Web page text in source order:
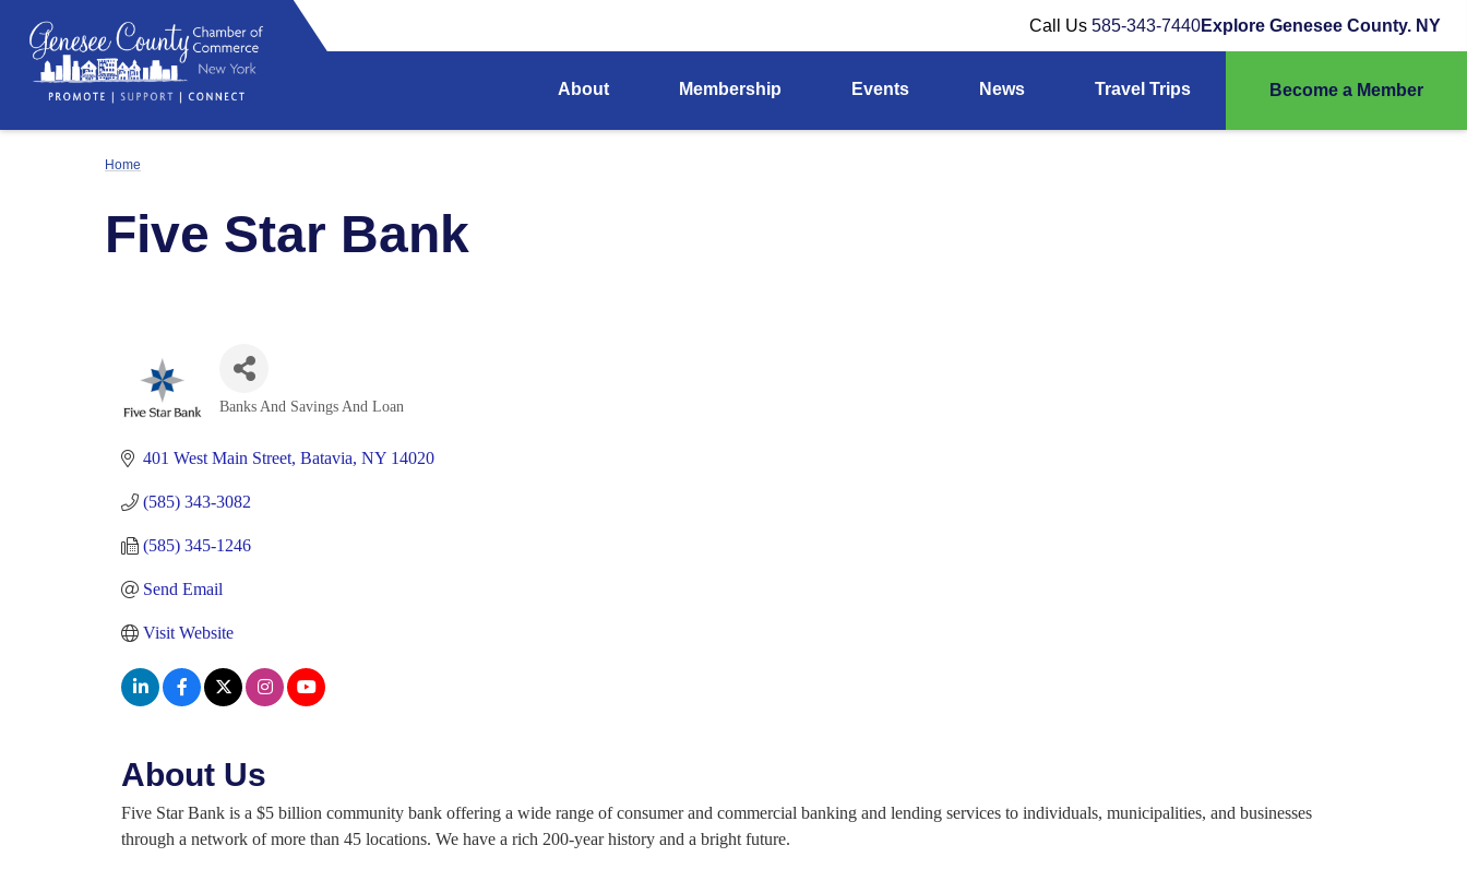
Call Us 585-343-7440Explore Genesee County. NY
About Membership Events News Travel Trips Become a Member
Home
Five Star Bank
Categories
Banks And Savings And Loan
401 West Main Street Batavia NY 14020
(585) 343-3082
(585) 345-1246
Send Email
Visit Website
About Us
Five Star Bank is a $5 billion community bank offering a wide range of consumer and commercial banking and lending services to individuals, municipalities, and businesses
through a network of more than 45 locations. We have a rich 200-year history and a bright future.